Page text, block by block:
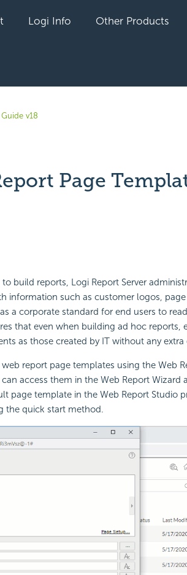
Logi Info Other Products
v18
Page
to build reports, Logi ReportServer
information such as customer logos,
a corporate standard for end users to
that even when building ad hoc reports,
as those created by IT without any extra
report page templates using the Web
access them in the Web Report Wizard
page template in the Web Report Studio
the quick start method.